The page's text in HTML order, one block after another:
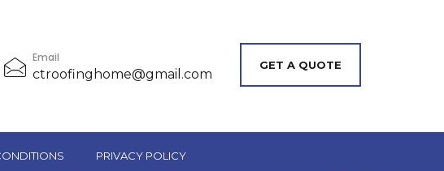
Email
ctroofinghome@gmail.com
GET A QUOTE
PRIVACY POLICY